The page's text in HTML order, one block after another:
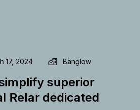
17, 2024 Banglow
superior
Relar dedicated